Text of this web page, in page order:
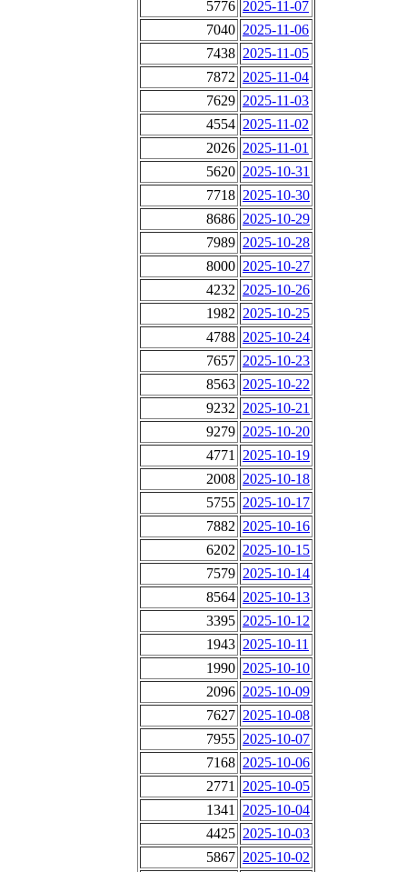
5776 2025-11-07
7040 2025-11-06
7438 2025-11-05
7872 2025-11-04
7629 2025-11-03
4554 2025-11-02
2026 2025-11-01
5620 2025-10-31
7718 2025-10-30
8686 2025-10-29
7989 2025-10-28
8000 2025-10-27
4232 2025-10-26
1982 2025-10-25
4788 2025-10-24
7657 2025-10-23
8563 2025-10-22
9232 2025-10-21
9279 2025-10-20
4771
2025-10-19
2008 2025-10-18
5755 2025-10-17
7882 2025-10-16
6202 2025-10-15
7579 2025-10-14
8564 2025-10-13
3395 2025-10-12
1943 2025-10-11
1990 2025-10-10
2096 2025-10-09
7627 2025-10-08
7955 2025-10-07
7168 2025-10-06
2771
2025-10-05
1341
2025-10-04
4425 2025-10-03
5867 2025-10-02